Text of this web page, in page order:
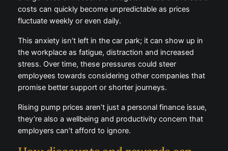
up a larger slice of household budgets. These
unavoidable costs can quickly become unpredictable
This anxiety isn’t left in the car park; it can show up
in the workplace as fatigue, distraction and increased
stress. Over time, these pressures could steer
employees towards considering other companies
Rising pump prices aren’t just a personal finance
issue, they’re also a wellbeing and productivity
concern that employers can’t afford to ignore.